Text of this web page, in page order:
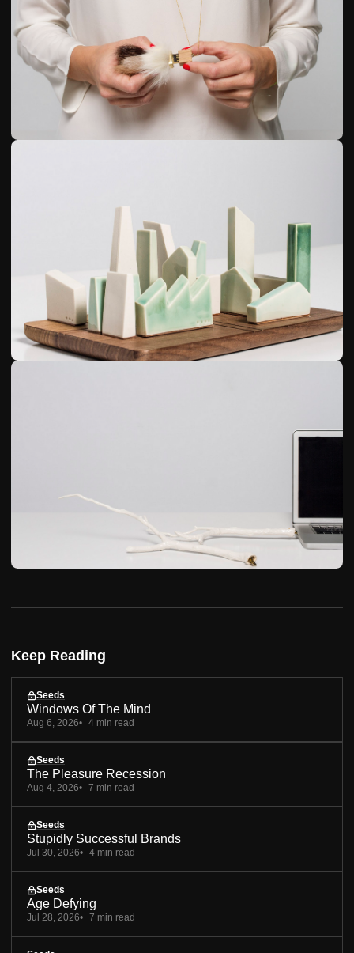
Keep Reading
Seeds
Windows Of The Mind
Aug 6, 2026 4 min read
Seeds
The Pleasure Recession
Aug 4, 2026 7 min read
Seeds
Stupidly Successful Brands
Jul 30, 2026 4 min read
Seeds
Age Defying
Jul 28, 2026 7 min read